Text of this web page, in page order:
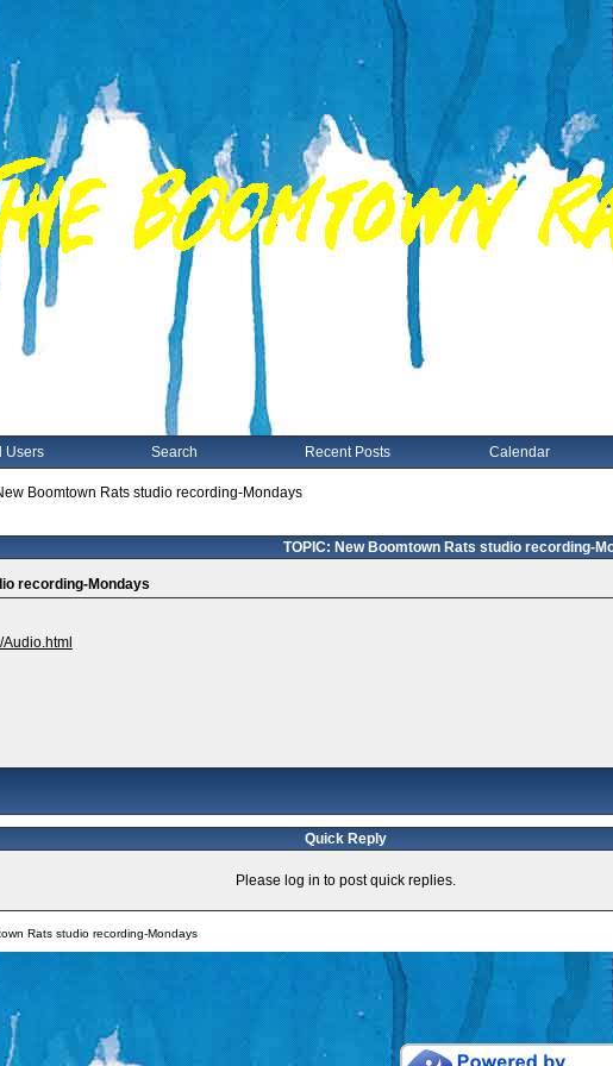
Users Search Recent Posts Calendar
Boomtown Rats studio recording-Mondays
TOPIC: New Boomtown Rats studio recording-
recording-Mondays
Quick Reply
Please log in to post quick replies.
Rats studio recording-Mondays